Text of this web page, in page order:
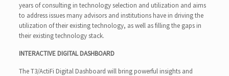
years of consulting in technology selection and utilization and aims
to address issues many advisors and institutions have in driving the
utilization of their existing technology, as well as filling the gaps in
their existing technology stack.
INTERACTIVE DIGITAL DASHBOARD
The T3/ActiFi Digital Dashboard will bring powerful insights and